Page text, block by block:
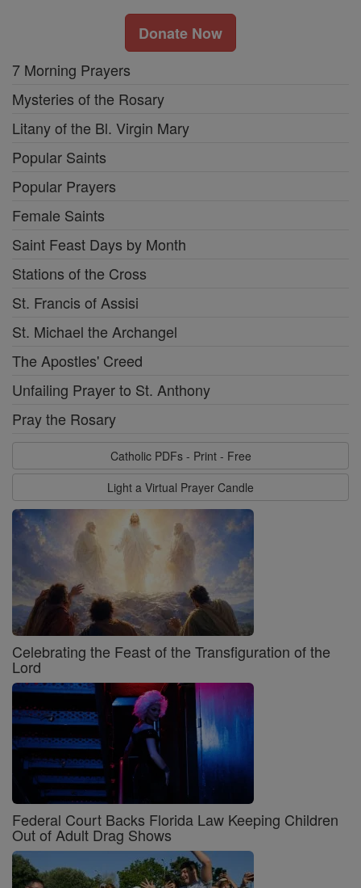
Donate Now
7 Morning Prayers
Mysteries of the Rosary
Litany of the Bl. Virgin Mary
Popular Saints
Popular Prayers
Female Saints
Saint Feast Days by Month
Stations of the Cross
St. Francis of Assisi
St. Michael the Archangel
The Apostles' Creed
Unfailing Prayer to St. Anthony
Pray the Rosary
Catholic PDFs - Print - Free
Light a Virtual Prayer Candle
Celebrating the Feast of the Transfiguration of the
Lord
Federal Court Backs Florida Law Keeping Children
Out of Adult Drag Shows